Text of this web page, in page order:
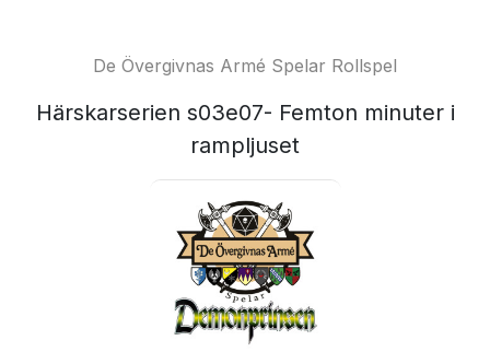
De Övergivnas Armé Spelar Rollspel
Härskarserien s03e07- Femton minuter i
rampljuset